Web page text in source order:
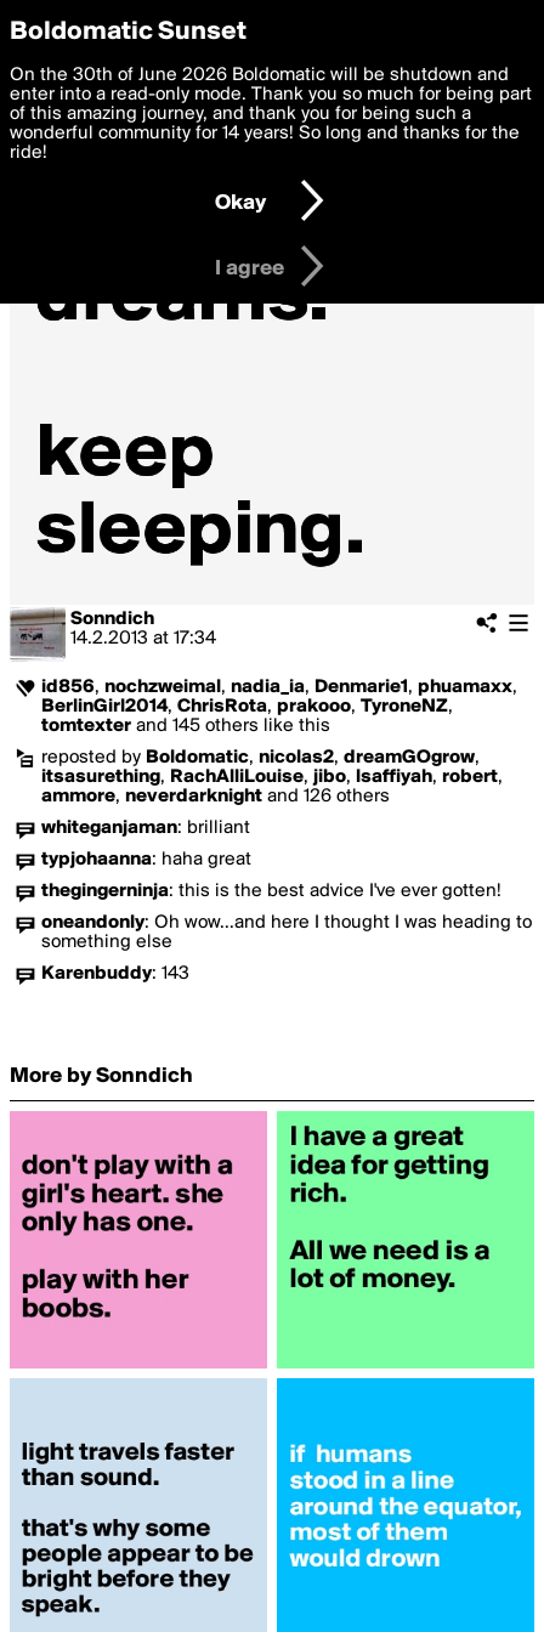
boldomatic
Sonndich
14.2.2013 at 17:34
id856, nochzweimal , nadia_ia, Denmarie1 , phuamaxx,
BerlinGirl2014, ChrisRota, prakooo, TyroneNZ,
tomtexter and 145 others like this
reposted by Boldomatic, nicolas2, dreamGOgrow,
itsasurething, RachAlliLouise, jibo, lsaffiyah, robert,
ammore, neverdarknight and 126 others
whiteganjaman: brilliant
typjohaanna: haha great
thegingerninja: this is the best advice I've ever gotten!
oneandonly: Oh wow...and here I thought I was heading to
something else
Karenbuddy: 143
More by Sonndich
Privacy Preferences
We want to deliver the best, most functional, experience to
you. By clicking 'I agree' you agree to theTerms of Useand
settings below. Your personal data is processed in accordance
with thePrivacy Policy and GDPR Law.
I am 16 years of age or older
I agree
Boldomatic Sunset
On the 30th of June 2026 Boldomatic will be shutdown and
enter into a read-only mode. Thank you so much for being part
of this amazing journey, and thank you for being such a
wonderful community for 14 years! So long and thanks for the
ride!
Okay